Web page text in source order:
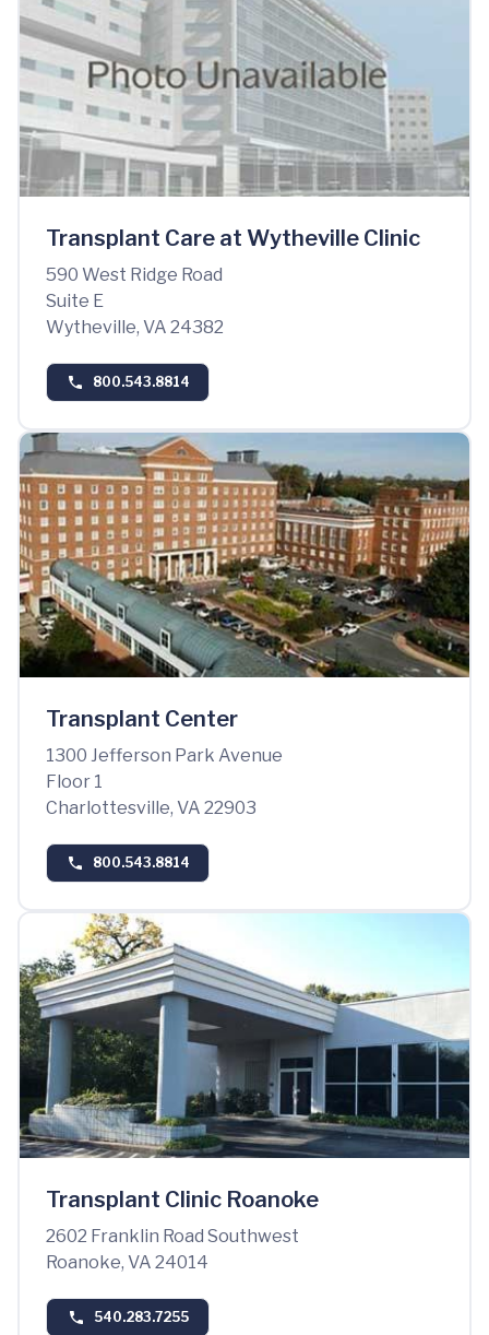
Transplant Care at Wytheville Clinic
590 West Ridge Road
Suite E
Wytheville, VA 24382
800.543.8814
Transplant Center
1300 Jefferson Park Avenue
Floor 1
Charlottesville, VA 22903
800.543.8814
Transplant Clinic Roanoke
2602 Franklin Road Southwest
Roanoke, VA 24014
540.283.7255